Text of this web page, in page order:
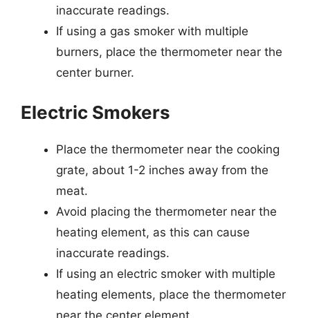
inaccurate readings.
If using a gas smoker with multiple
burners, place the thermometer near the
center burner.
Electric Smokers
Place the thermometer near the cooking
grate, about 1-2 inches away from the
meat.
Avoid placing the thermometer near the
heating element, as this can cause
inaccurate readings.
If using an electric smoker with multiple
heating elements, place the thermometer
near the center element.